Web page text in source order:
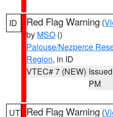
ID Red Flag Warning (
by MSO ()
Palouse/Nezperce
Region, in ID
VTEC# 7 (NEW)
PM
UT Red Flag Warning (